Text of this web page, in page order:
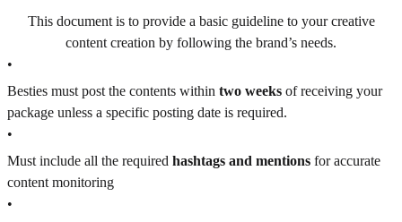
This document is to provide a basic guideline to your creative
content creation by following the brand’s needs.
•
Besties must post the contents within two weeks of receiving your
package unless a specific posting date is required.
•
Must include all the required hashtags and mentions for accurate
content monitoring
•